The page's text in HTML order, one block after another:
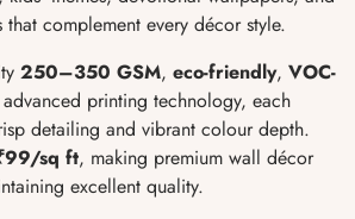
complement every décor style.
250–350 GSM, eco-friendly, VOC-
printing technology, each
detailing and vibrant colour depth.
sq ft, making premium wall décor
excellent quality.